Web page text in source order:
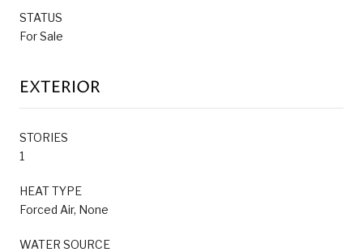
STATUS
For Sale
EXTERIOR
STORIES
1
HEAT TYPE
Forced Air, None
WATER SOURCE